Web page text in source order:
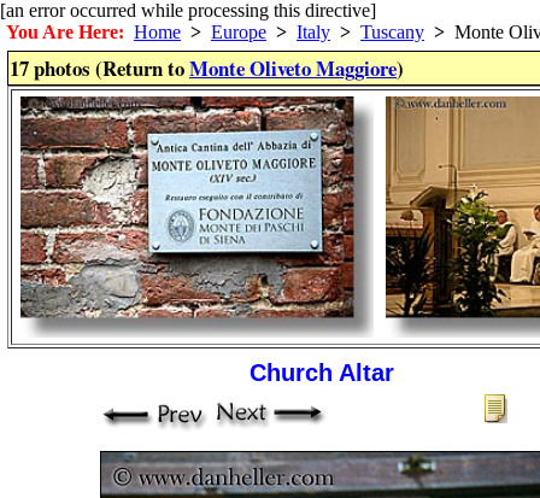
[an error occurred while processing this directive]
You Are Here: Home > Europe > Italy > Tuscany > Monte
17 photos (Return toMonte Oliveto Maggiore)
Church Altar